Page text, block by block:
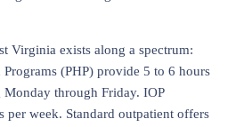
Virginia exists along a spectrum:
(PHP) provide 5 to 6 hours
through Friday. IOP
per week. Standard outpatient offers